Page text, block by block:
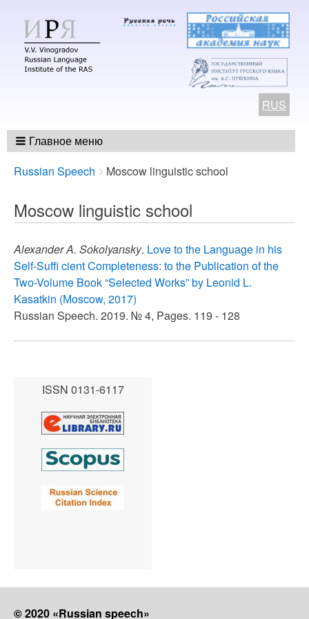
RUS
Главное меню
Breadcrumbs
You
here:
Russian Speech Moscow linguistic school
Moscow linguistic school
Alexander A. Sokolyansky. Love to the Language in his
Self-Suffi cient Completeness: to the Publication of the
Two-Volume Book “Selected Works” by Leonid L.
Kasatkin (Мoscow, 2017)
Russian Speech. 2019. № 4, Pages. 119 - 128
ISSN 0131-6117
© 2020 «Russian speech»